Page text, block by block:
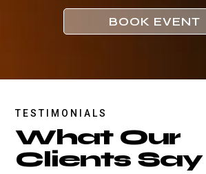
BOOK EVENT
TESTIMONIALS
What Our
Clients Say